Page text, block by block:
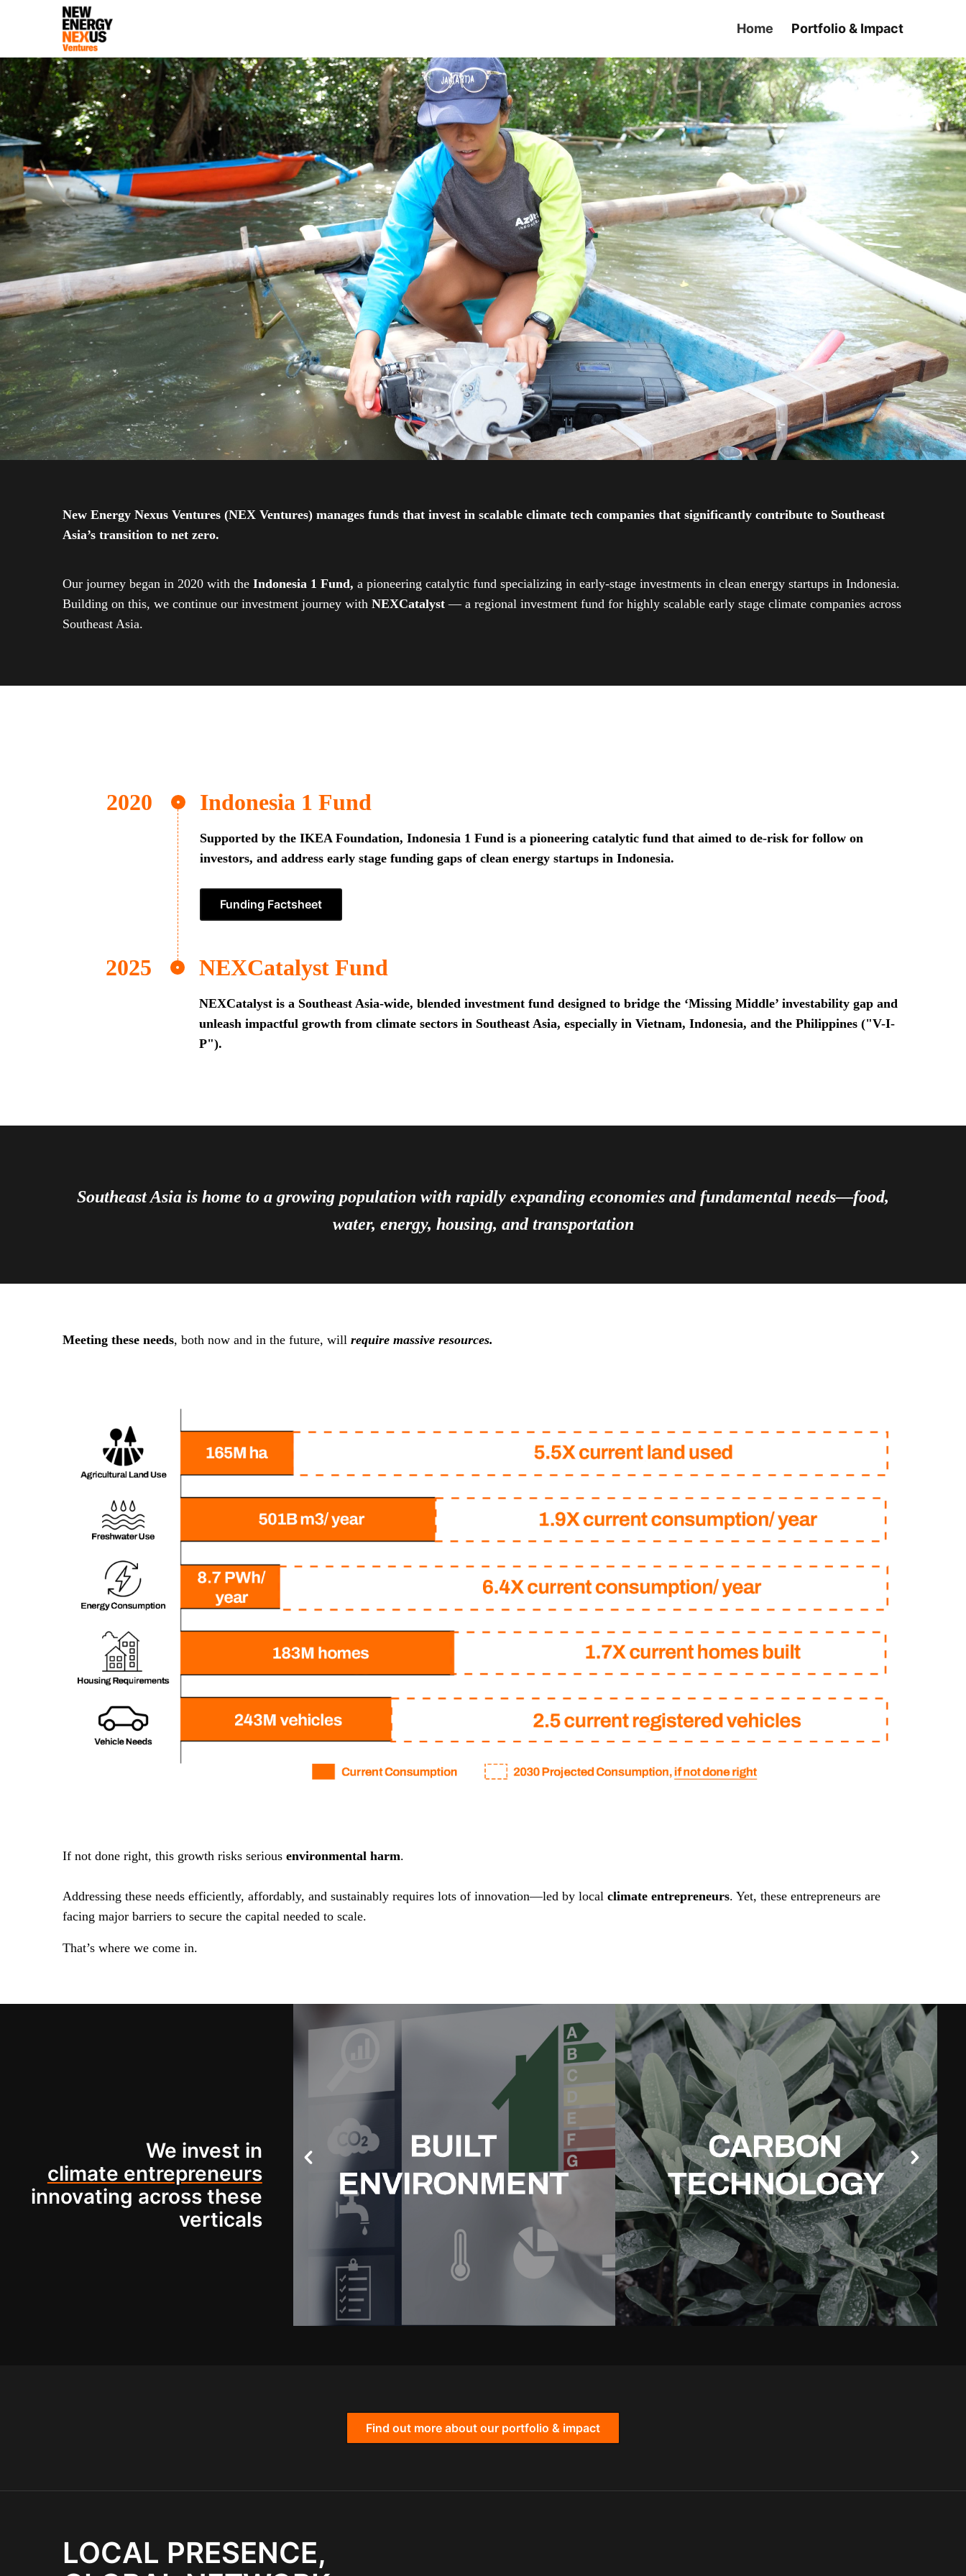
Home Portfolio & Impact
New Energy Nexus Ventures (NEX Ventures) manages funds that invest in scalable climate tech companies that significantly contribute to Southeast
Asia’s transition to net zero.
Our journey began in 2020 with the Indonesia 1 Fund, a pioneering catalytic fund specializing in early-stage investments in clean energy startups in Indonesia.
Building on this, we continue our investment journey with NEXCatalyst — a regional investment fund for highly scalable early stage climate companies across
Southeast Asia.
Indonesia 1 Fund
Supported by the IKEA Foundation, Indonesia 1 Fund is a pioneering catalytic fund that aimed to de-risk for follow on
investors, and address early stage funding gaps of clean energy startups in Indonesia.
Funding Factsheet
NEXCatalyst Fund
NEXCatalyst is a Southeast Asia-wide, blended investment fund designed to bridge the ‘Missing Middle’ investability gap and
unleash impactful growth from climate sectors in Southeast Asia, especially in Vietnam, Indonesia, and the Philippines ("V-I-
P").
Southeast Asia is home to a growing population with rapidly expanding economies and fundamental needs—food,
water, energy, housing, and transportation
Meeting these needs, both now and in the future, will require massive resources.
If not done right, this growth risks serious environmental harm.
Addressing these needs efficiently, affordably, and sustainably requires lots of innovation—led by local climate entrepreneurs. Yet, these entrepreneurs are
facing major barriers to secure the capital needed to scale.
That’s where we come in.
We invest in
climate entrepreneurs
innovating across these
verticals
Find out more about our portfolio & impact
LOCAL PRESENCE,